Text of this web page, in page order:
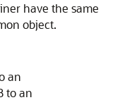
have the same
object.
an
to an